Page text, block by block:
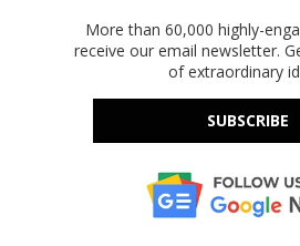
More than 60,000 highly-
receive our email newsletter.
of extraordinary
SUBSCRIBE